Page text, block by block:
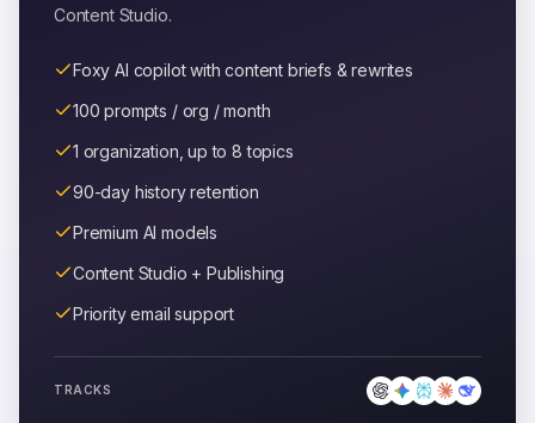
Content Studio.
Foxy AI copilot with content briefs & rewrites
100 prompts / org / month
1 organization, up to 8 topics
90-day history retention
Premium AI models
Content Studio + Publishing
Priority email support
TRACKS